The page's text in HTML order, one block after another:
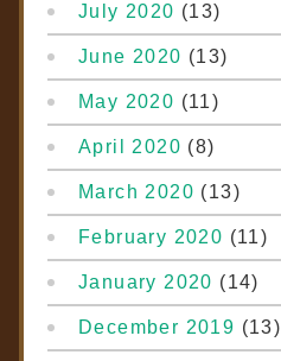
July 2020 (13)
June 2020 (13)
May 2020 (11)
April 2020 (8)
March 2020 (13)
February 2020 (11)
January 2020 (14)
December 2019 (13)